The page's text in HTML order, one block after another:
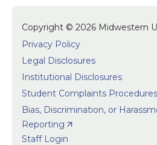
Copyright © 2026 Midwestern
Privacy Policy
Legal Disclosures
Institutional Disclosures
Student Complaints Procedures
Bias, Discrimination, or
Reporting
Staff Login